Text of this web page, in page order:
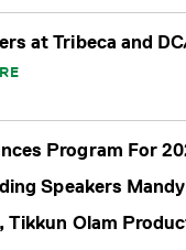
at Tribeca and
Program For
Speakers
Tikkun Olam